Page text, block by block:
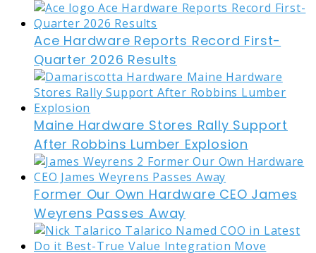
Ace Hardware Reports Record First-
Quarter 2026 Results
Maine Hardware Stores Rally Support
After Robbins Lumber Explosion
Former Our Own Hardware CEO James
Weyrens Passes Away